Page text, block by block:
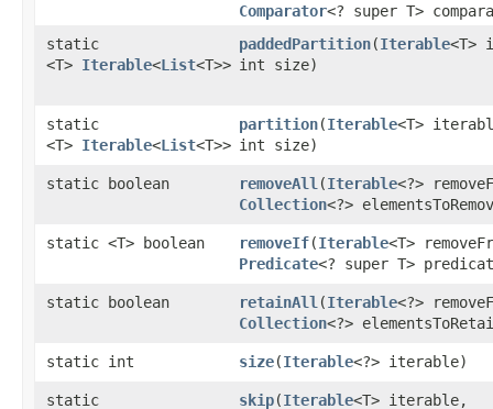
Comparator<? super T>
static
<T> Iterable<List<T>>
paddedPartition​(Iterable<T>
int size)
static
<T> Iterable<List<T>>
partition​(Iterable<T>
int size)
static boolean removeAll ​(Iterable<?>
Collection<?>
static <T> boolean removeIf​(Iterable<T>
Predicate<? super T>
static boolean retainAll ​(Iterable<?>
Collection<?>
static int size​(Iterable<?> iterable)
static skip​(Iterable<T> iterable,